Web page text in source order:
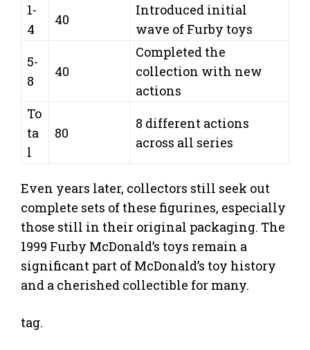
1-
4
40
Introduced initial
wave of Furby toys
5-
8
40
Completed the
collection with new
actions
To
ta
l
80
8 different actions
across all series
Even years later, collectors still seek out
complete sets of these figurines, especially
those still in their original packaging. The
1999 Furby McDonald’s toys remain a
significant part of McDonald’s toy history
and a cherished collectible for many.
tag.